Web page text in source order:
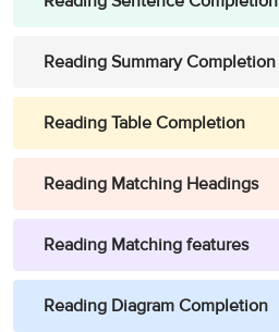
Reading Summary Completion
Reading Table Completion
Reading Matching Headings
Reading Matching features
Reading Diagram Completion